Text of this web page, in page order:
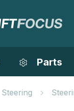
Parts
Steering